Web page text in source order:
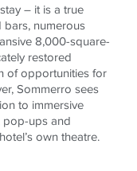
– it is a true
bars, numerous
8,000-square-
restored
of opportunities for
Sommerro sees
to immersive
pop-ups and
own theatre.